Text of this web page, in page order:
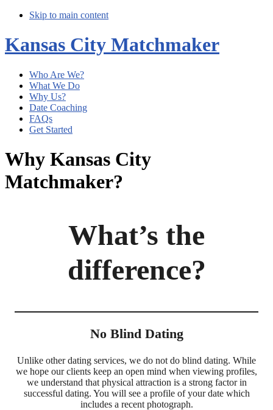
Skip to main content
Kansas City Matchmaker
Who Are We?
What We Do
Why Us?
Date Coaching
FAQs
Get Started
Why Kansas City
Matchmaker?
What’s the
difference?
No Blind Dating
Unlike other dating services, we do not do blind dating. While
we hope our clients keep an open mind when viewing profiles,
we understand that physical attraction is a strong factor in
successful dating. You will see a profile of your date which
includes a recent photograph.